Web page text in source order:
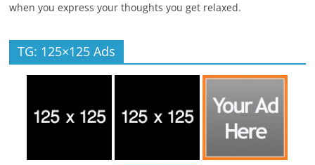
when you express your thoughts you get relaxed.
TG: 125×125 Ads